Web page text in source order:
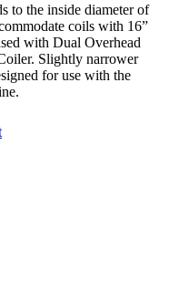
to the inside diameter of
coils with 16”
with Dual Overhead
Slightly narrower
for use with the